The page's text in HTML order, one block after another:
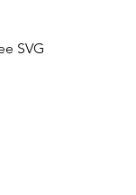
SVG